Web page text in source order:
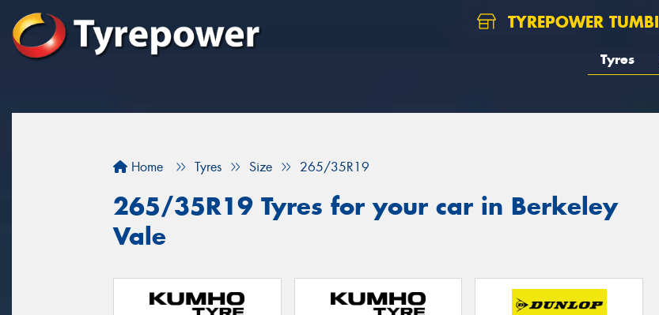
TYREPOWER TUMBI
Tyres
Home Tyres Size 265/35R19
265/35R19 Tyres for your car in Berkeley
Vale